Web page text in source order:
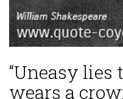
“Uneasy lies
wears a